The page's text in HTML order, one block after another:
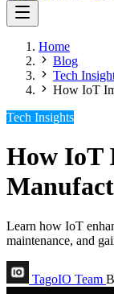
Home
Blog
Tech
How IoT
Tech Insights
How IoT
Learn how IoT
maintenance, and
TagoIO Team